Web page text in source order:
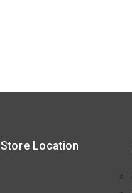
Store Location